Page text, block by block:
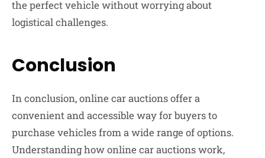
the perfect vehicle without worrying about
logistical challenges.
Conclusion
In conclusion, online car auctions offer a
convenient and accessible way for buyers to
purchase vehicles from a wide range of options.
Understanding how online car auctions work,